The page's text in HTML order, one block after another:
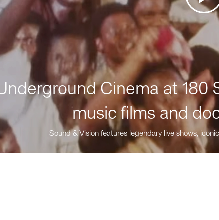
Cinema at 180
music films and
Sound & Vision features legendary live shows,